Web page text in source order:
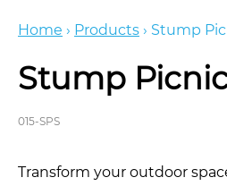
Home › Products › Stump
Stump
015-SPS
Transform your outdoor